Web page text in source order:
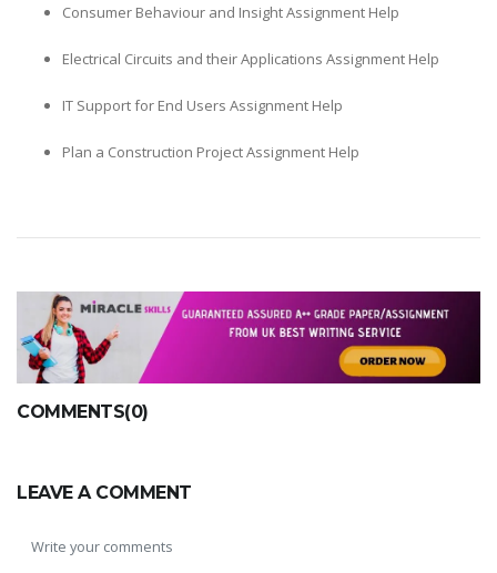
Consumer Behaviour and Insight Assignment Help
Electrical Circuits and their Applications Assignment Help
IT Support for End Users Assignment Help
Plan a Construction Project Assignment Help
COMMENTS(0)
LEAVE A COMMENT